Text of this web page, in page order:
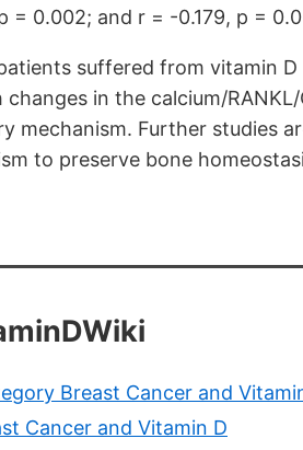
= 0.002; and r = -0.179, p =
suffered from vitamin
in the calcium/
mechanism. Further studies
to preserve bone
Breast Cancer and
Cancer and Vitamin D